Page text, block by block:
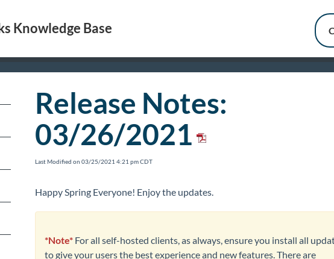
Knowledge Base
Release Notes:
03/26/2021
Last Modified on 03/25/2021 4:21 pm CDT
Happy Spring Everyone! Enjoy the updates.
*Note*For all self-hosted clients, as always, ensure you install all
to give your users the best experience and new features. There are